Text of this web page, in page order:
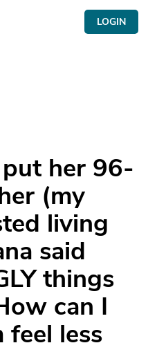
LOGIN
her 96-
(my
living
said
things
can I
feel less